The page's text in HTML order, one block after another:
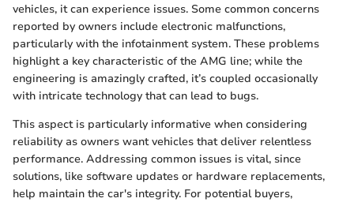
vehicles, it can experience issues. Some common concerns
reported by owners include electronic malfunctions,
particularly with the infotainment system. These problems
highlight a key characteristic of the AMG line; while the
engineering is amazingly crafted, it’s coupled occasionally
with intricate technology that can lead to bugs.
This aspect is particularly informative when considering
reliability as owners want vehicles that deliver relentless
performance. Addressing common issues is vital, since
solutions, like software updates or hardware replacements,
help maintain the car's integrity. For potential buyers,